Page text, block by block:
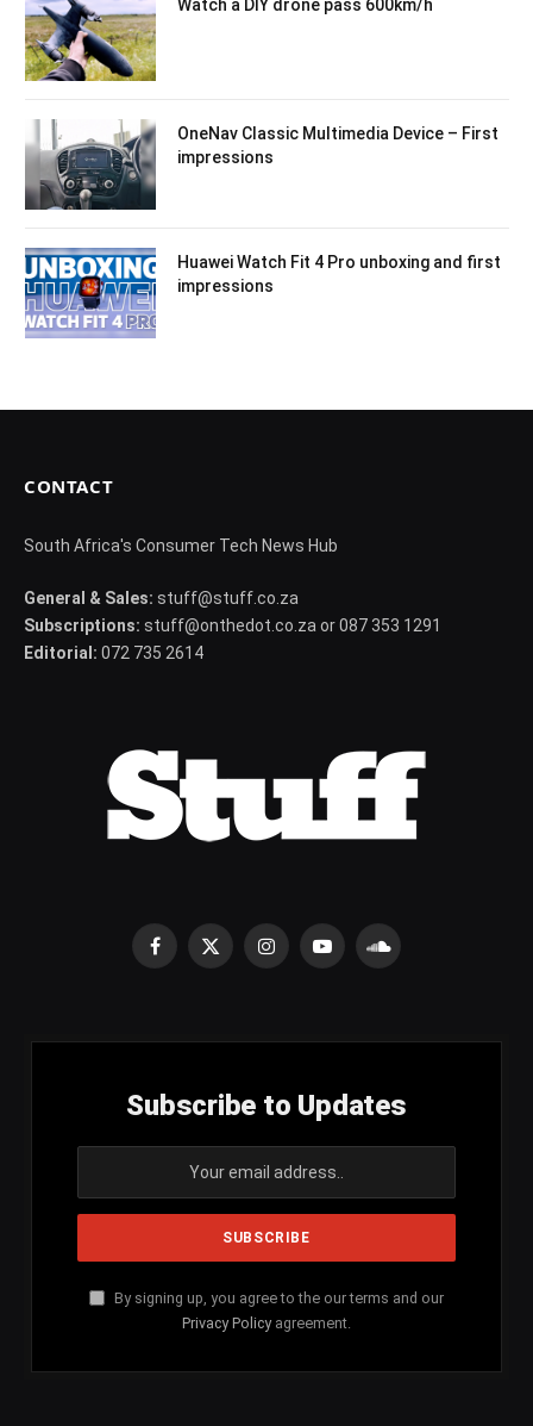
Watch a DIY drone pass 600km/h
OneNav Classic Multimedia Device – First
impressions
Huawei Watch Fit 4 Pro unboxing and first
impressions
CONTACT
South Africa's Consumer Tech News Hub
General & Sales: stuff@stuff.co.za
Subscriptions: stuff@onthedot.co.za or 087 353 1291
Editorial: 072 735 2614
Facebook
X
InstagramYouTubeSoundCloud
Subscribe to Updates
By signing up, you agree to the our terms and our
Privacy Policy agreement.